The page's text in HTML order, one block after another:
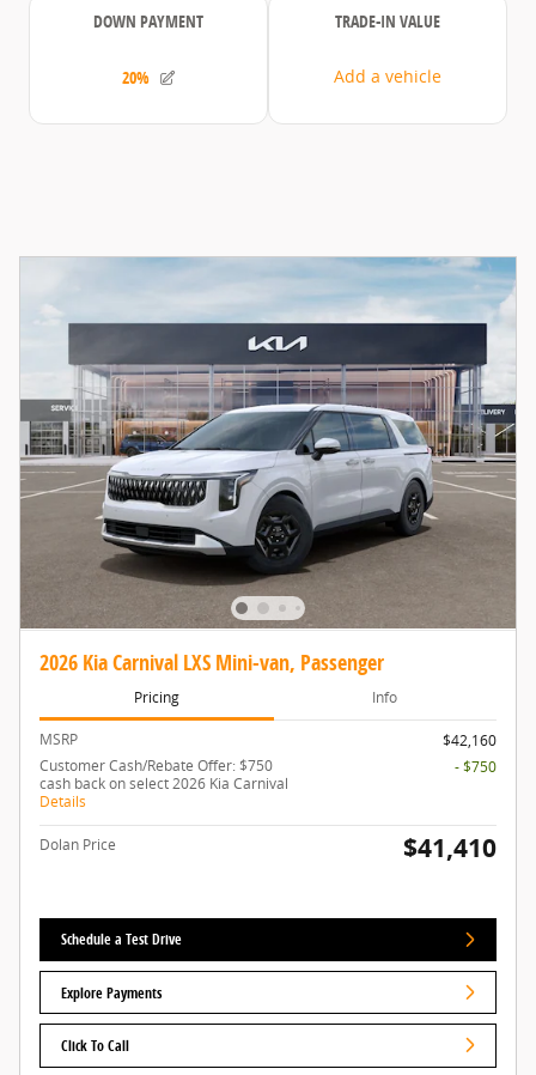
2026 Kia Carnival LXS Mini-van, Passenger
Pricing Info
MSRP
$42,160
Customer Cash/Rebate Offer: $750
cash back on select 2026 Kia Carnival
Details
- $750
Dolan Price $41,410
Schedule a Test Drive
Explore Payments
Click To Call